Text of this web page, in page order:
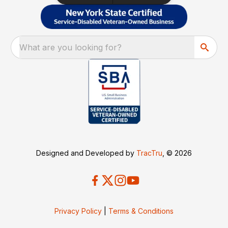
What are you looking for?
Designed and Developed by TracTru , © 2026
Privacy Policy Terms & Conditions